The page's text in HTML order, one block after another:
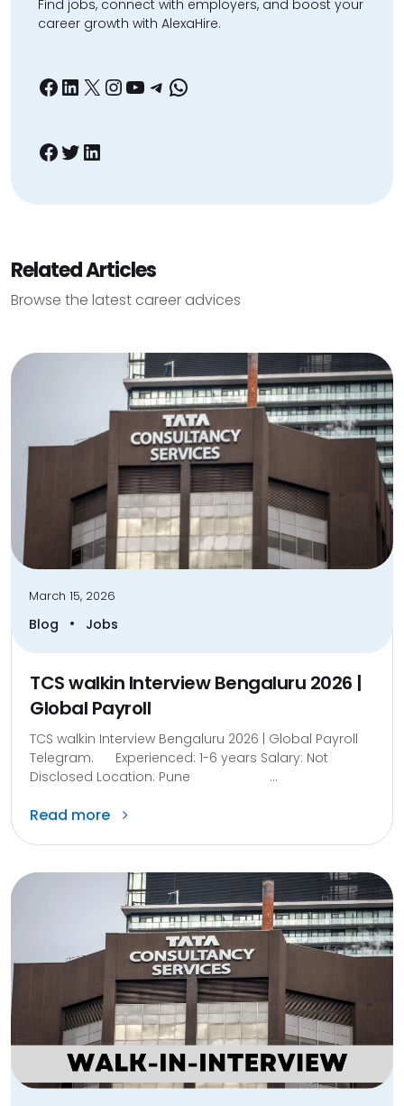
Find jobs, connect with employers, and boost your
career growth with AlexaHire.
Facebook
LinkedIn
X Instagram
YouTube
Telegram
WhatsApp
Facebook
Twitter
LinkedIn
Related Articles
Browse the latest career advices
March 15, 2026
Blog • Jobs
TCS walkin Interview Bengaluru 2026 |
Global Payroll
TCS walkin Interview Bengaluru 2026 | Global Payroll
Telegram. Experienced: 1-6 years Salary: Not
Disclosed Location: Pune ...
Read more